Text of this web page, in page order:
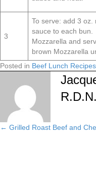
3
To serve: add 3 oz.
sauce to each bun.
Mozzarella and
brown Mozzarella
Posted in Beef Lunch Recipes
Posts
← Grilled Roast Beef and